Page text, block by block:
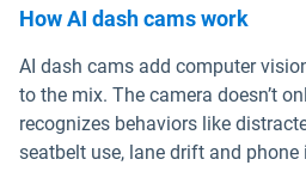
How AI dash cams work
AI dash cams add computer
to the mix. The camera doesn’t
recognizes behaviors like
seatbelt use, lane drift and